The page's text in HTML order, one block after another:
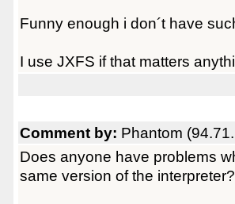
Funny enough i don´t have
I use JXFS if that matters
Comment by: Phantom
Does anyone have problems
same version of the